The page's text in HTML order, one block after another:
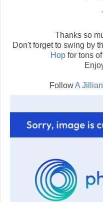
Thanks so
Don't forget to swing by
Hop for tons
FollowA